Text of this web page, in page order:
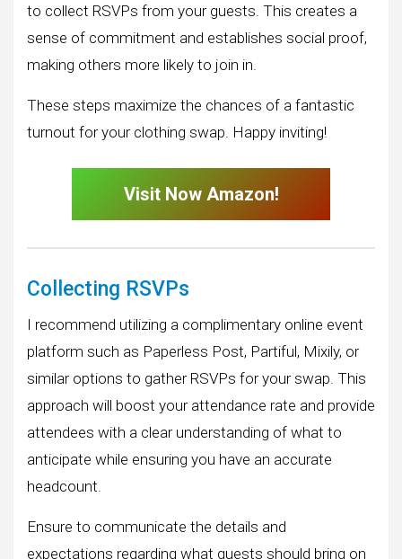
to collect RSVPs from your guests. This creates a
sense of commitment and establishes social proof,
making others more likely to join in.
These steps maximize the chances of a fantastic
turnout for your clothing swap. Happy inviting!
Visit Now Amazon!
Collecting RSVPs
I recommend utilizing a complimentary online event
platform such as Paperless Post, Partiful, Mixily, or
similar options to gather RSVPs for your swap. This
approach will boost your attendance rate and provide
attendees with a clear understanding of what to
anticipate while ensuring you have an accurate
headcount.
Ensure to communicate the details and
expectations regarding what guests should bring on